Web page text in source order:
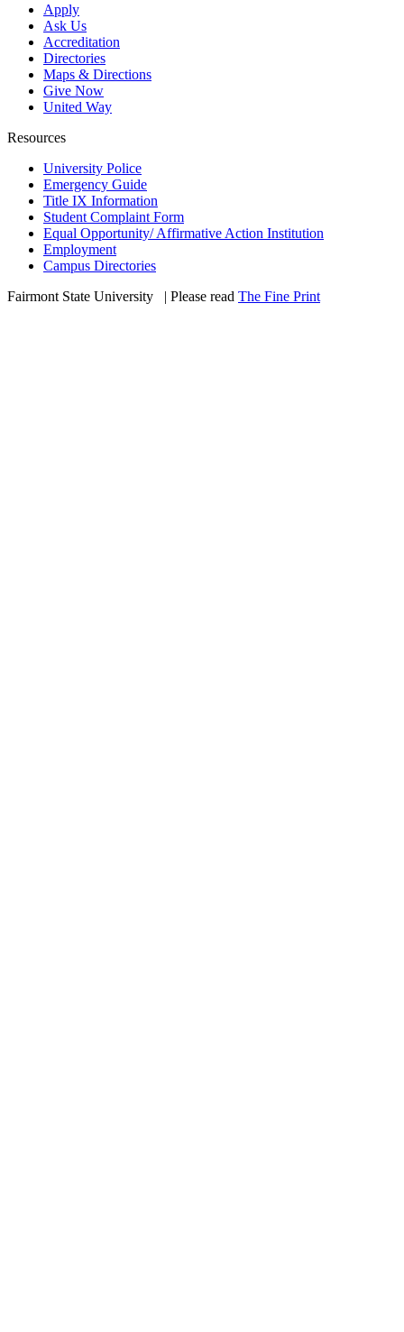
Apply
Ask Us
Accreditation
Directories
Maps & Directions
Give Now
United Way
Resources
University Police
Emergency Guide
Title IX Information
Student Complaint Form
Equal Opportunity/ Affirmative Action Institution
Employment
Campus Directories
Fairmont State University
| Please read The Fine Print